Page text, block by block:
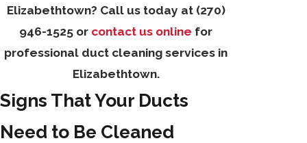
Elizabethtown? Call us today at (270)
946-1525 or contact us online for
professional duct cleaning services in
Elizabethtown.
Signs That Your Ducts
Need to Be Cleaned